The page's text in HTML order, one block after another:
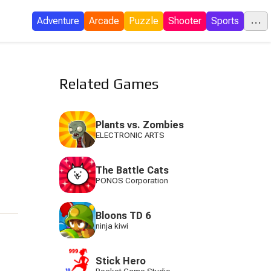
Adventure Arcade Puzzle Shooter Sports ...
Related Games
Plants vs. Zombies
ELECTRONIC ARTS
The Battle Cats
PONOS Corporation
Bloons TD 6
ninja kiwi
Stick Hero